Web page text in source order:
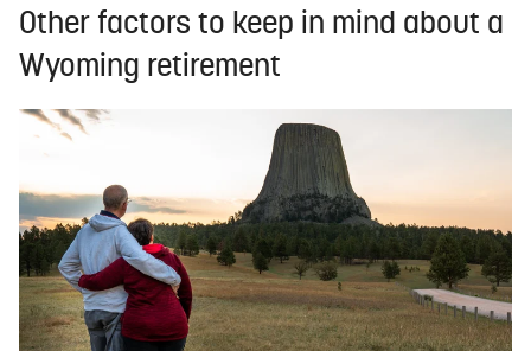
Other factors to keep in mind about a
Wyoming retirement